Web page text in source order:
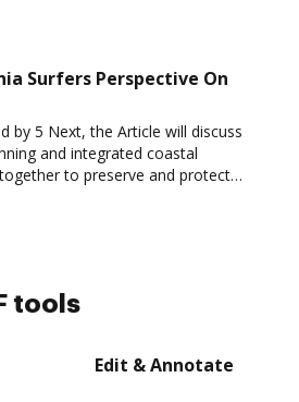
Surfers Perspective On
by 5 Next, the Article will discuss
and integrated coastal
to preserve and protect
tools
Edit & Annotate